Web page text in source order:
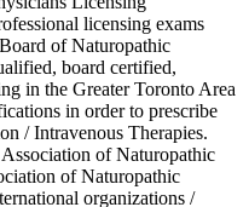
licensing exams
of Naturopathic
board certified,
in the Greater Toronto Area
in order to prescribe
/ Intravenous Therapies.
of Naturopathic
of Naturopathic
organizations /